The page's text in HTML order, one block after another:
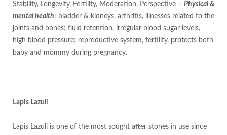
Stability, Longevity, Fertility, Moderation, Perspective – Physical &
mental health: bladder & kidneys, arthritis, illnesses related to the
joints and bones; fluid retention, irregular blood sugar levels,
high blood pressure; reproductive system, fertility, protects both
baby and mommy during pregnancy.
Lapis Lazuli
Lapis Lazuli is one of the most sought after stones in use since